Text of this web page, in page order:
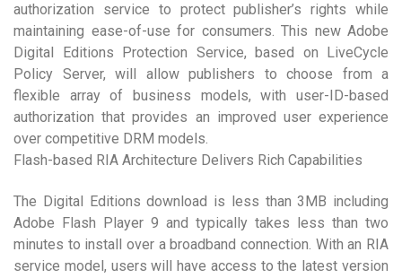
authorization service to protect publisher’s rights while
maintaining ease-of-use for consumers. This new Adobe
Digital Editions Protection Service, based on LiveCycle
Policy Server, will allow publishers to choose from a
flexible array of business models, with user-ID-based
authorization that provides an improved user experience
over competitive DRM models.
Flash-based RIA Architecture Delivers Rich Capabilities
The Digital Editions download is less than 3MB including
Adobe Flash Player 9 and typically takes less than two
minutes to install over a broadband connection. With an RIA
service model, users will have access to the latest version